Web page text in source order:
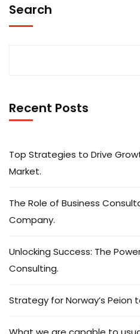
Search
Recent Posts
Top Strategies to Drive
Market.
The Role of Business
Company.
Unlocking Success: The
Consulting.
Strategy for Norway’s Peion